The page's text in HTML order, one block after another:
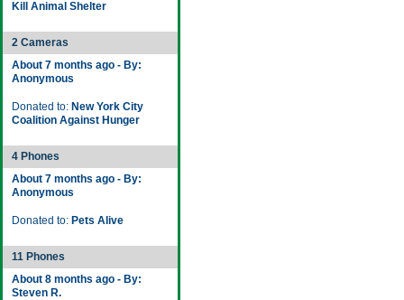
Kill Animal Shelter
2 Cameras
About 7 months ago - By:
Anonymous
Donated to: New York City
Coalition Against Hunger
4 Phones
About 7 months ago - By:
Anonymous
Donated to: Pets Alive
11 Phones
About 8 months ago - By:
Steven R.